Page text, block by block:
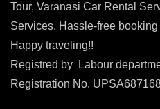
Tour, Varanasi Car Rental
Services. Hassle-free
Happy traveling!!
Registred by Labour
Registration No.